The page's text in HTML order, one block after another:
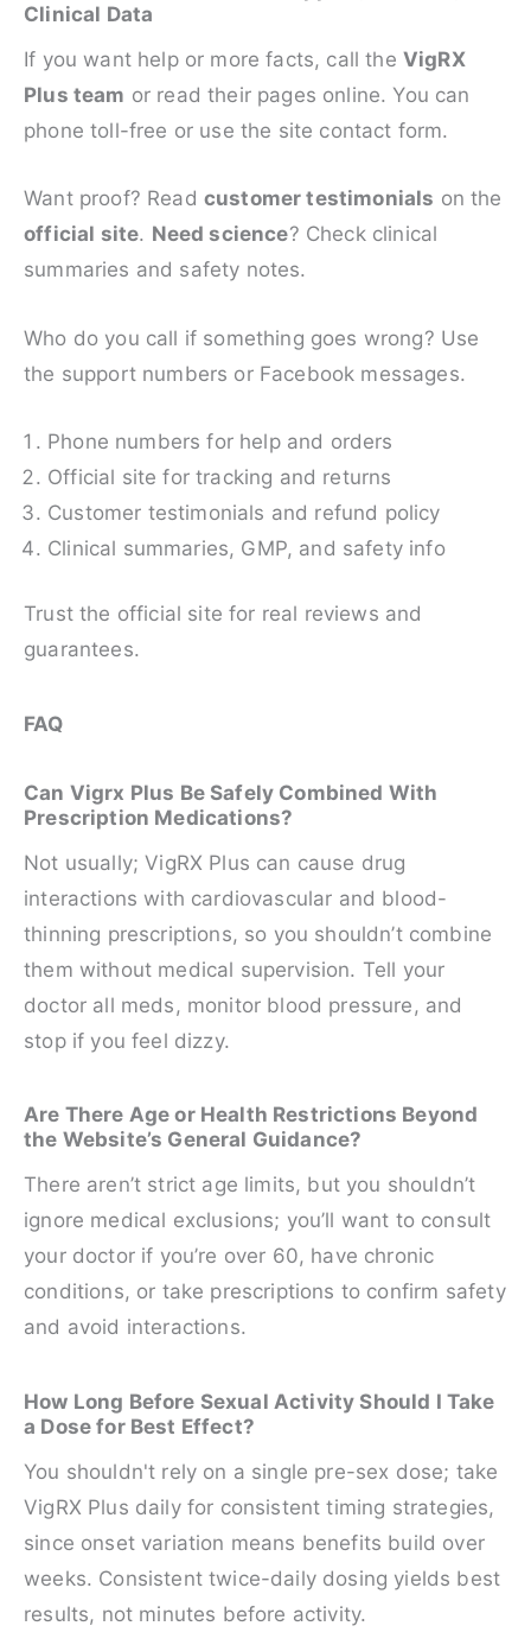
Clinical Data
If you want help or more facts, call the VigRX
Plus team or read their pages online. You can
phone toll-free or use the site contact form.
Want proof? Read customer testimonials on the
official site. Need science? Check clinical
summaries and safety notes.
Who do you call if something goes wrong? Use
the support numbers or Facebook messages.
Phone numbers for help and orders
Official site for tracking and returns
Customer testimonials and refund policy
Clinical summaries, GMP, and safety info
Trust the official site for real reviews and
guarantees.
FAQ
Can Vigrx Plus Be Safely Combined With
Prescription Medications?
Not usually; VigRX Plus can cause drug
interactions with cardiovascular and blood-
thinning prescriptions, so you shouldn’t combine
them without medical supervision. Tell your
doctor all meds, monitor blood pressure, and
stop if you feel dizzy.
Are There Age or Health Restrictions Beyond
the Website’s General Guidance?
There aren’t strict age limits, but you shouldn’t
ignore medical exclusions; you’ll want to consult
your doctor if you’re over 60, have chronic
conditions, or take prescriptions to confirm safety
and avoid interactions.
How Long Before Sexual Activity Should I Take
a Dose for Best Effect?
You shouldn't rely on a single pre-sex dose; take
VigRX Plus daily for consistent timing strategies,
since onset variation means benefits build over
weeks. Consistent twice-daily dosing yields best
results, not minutes before activity.